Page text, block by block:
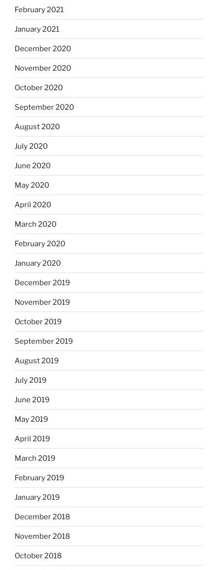
February 2021
January 2021
December 2020
November 2020
October 2020
September 2020
August 2020
July 2020
June 2020
May 2020
April 2020
March 2020
February 2020
January 2020
December 2019
November 2019
October 2019
September 2019
August 2019
July 2019
June 2019
May 2019
April 2019
March 2019
February 2019
January 2019
December 2018
November 2018
October 2018